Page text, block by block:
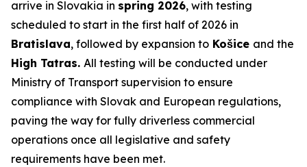
arrive in Slovakia in spring 2026, with testing
scheduled to start in the first half of 2026 in
Bratislava, followed by expansion to Košice and the
High Tatras. All testing will be conducted under
Ministry of Transport supervision to ensure
compliance with Slovak and European regulations,
paving the way for fully driverless commercial
operations once all legislative and safety
requirements have been met.